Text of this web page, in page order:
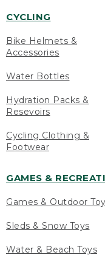
CYCLING
Bike Helmets &
Accessories
Water Bottles
Hydration Packs &
Resevoirs
Cycling Clothing &
Footwear
GAMES &
Games & Outdoor
Sleds & Snow Toys
Water & Beach Toys